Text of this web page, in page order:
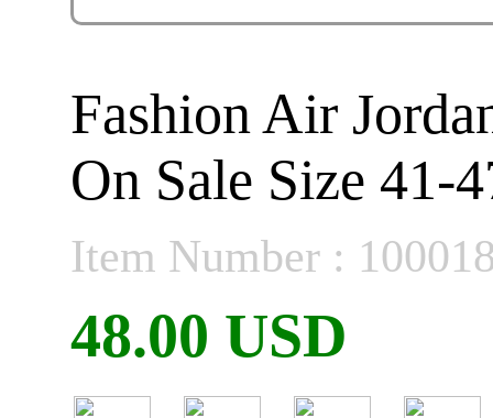
Fashion Air
On Sale Size 41-
Item Number :
48.00 USD